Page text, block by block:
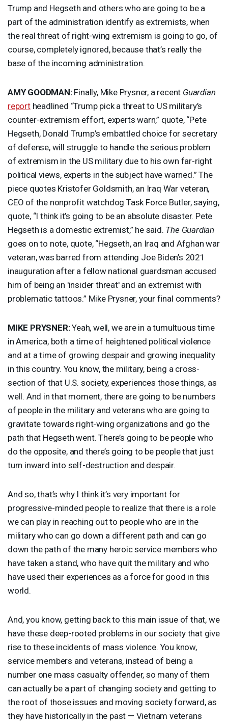
Trump and Hegseth and others who are going to be a
part of the administration identify as extremists, when
the real threat of right-wing extremism is going to go, of
course, completely ignored, because that’s really the
base of the incoming administration.
AMY GOODMAN:Finally, Mike Prysner, a recent Guardian
reportheadlined “Trump pick a threat to US military’s
counter-extremism effort, experts warn,” quote, “Pete
Hegseth, Donald Trump’s embattled choice for secretary
of defense, will struggle to handle the serious problem
of extremism in the US military due to his own far-right
political views, experts in the subject have warned.” The
piece quotes Kristofer Goldsmith, an Iraq War veteran,
CEO of the nonprofit watchdog Task Force Butler, saying,
quote, “I think it’s going to be an absolute disaster. Pete
Hegseth is a domestic extremist,” he said. The Guardian
goes on to note, quote, “Hegseth, an Iraq and Afghan war
veteran, was barred from attending Joe Biden’s 2021
inauguration after a fellow national guardsman accused
him of being an 'insider threat' and an extremist with
problematic tattoos.” Mike Prysner, your final comments?
MIKE PRYSNER:Yeah, well, we are in a tumultuous time
in America, both a time of heightened political violence
and at a time of growing despair and growing inequality
in this country. You know, the military, being a cross-
section of that U.S. society, experiences those things, as
well. And in that moment, there are going to be numbers
of people in the military and veterans who are going to
gravitate towards right-wing organizations and go the
path that Hegseth went. There’s going to be people who
do the opposite, and there’s going to be people that just
turn inward into self-destruction and despair.
And so, that’s why I think it’s very important for
progressive-minded people to realize that there is a role
we can play in reaching out to people who are in the
military who can go down a different path and can go
down the path of the many heroic service members who
have taken a stand, who have quit the military and who
have used their experiences as a force for good in this
world.
And, you know, getting back to this main issue of that, we
have these deep-rooted problems in our society that give
rise to these incidents of mass violence. You know,
service members and veterans, instead of being a
number one mass casualty offender, so many of them
can actually be a part of changing society and getting to
the root of those issues and moving society forward, as
they have historically in the past — Vietnam veterans